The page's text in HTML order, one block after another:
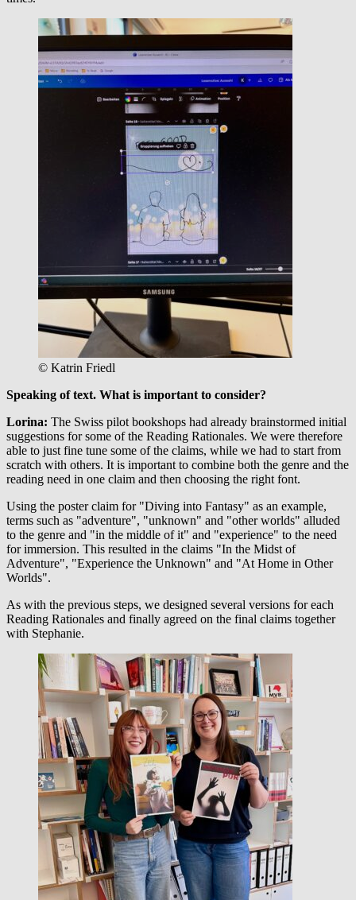
© Katrin Friedl
Speaking of text. What is important to consider?
Lorina: The Swiss pilot bookshops had already brainstormed initial
suggestions for some of the Reading Rationales. We were therefore
able to just fine tune some of the claims, while we had to start from
scratch with others. It is important to combine both the genre and the
reading need in one claim and then choosing the right font.
Using the poster claim for "Diving into Fantasy" as an example,
terms such as "adventure", "unknown" and "other worlds" alluded
to the genre and "in the middle of it" and "experience" to the need
for immersion. This resulted in the claims "In the Midst of
Adventure", "Experience the Unknown" and "At Home in Other
Worlds".
As with the previous steps, we designed several versions for each
Reading Rationales and finally agreed on the final claims together
with Stephanie.